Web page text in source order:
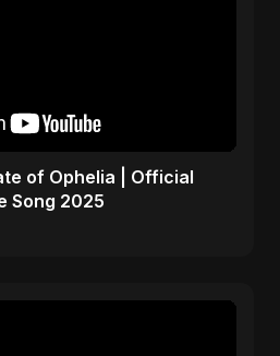
of Ophelia | Official
Song 2025